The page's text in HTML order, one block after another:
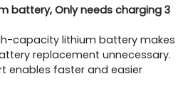
battery, Only needs charging 3
capacity lithium battery makes
replacement unnecessary.
enables faster and easier